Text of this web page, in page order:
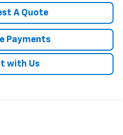
A Quote
Payments
with Us